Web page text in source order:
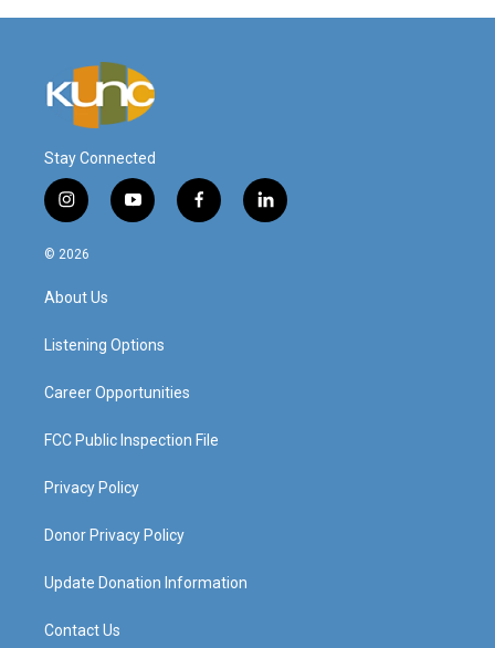
Stay Connected
i
n
s
g
a
y
o
f
a
l
i
© 2026
About Us
Listening Options
Career Opportunities
FCC Public Inspection File
Privacy Policy
Donor Privacy Policy
Update Donation Information
Contact Us